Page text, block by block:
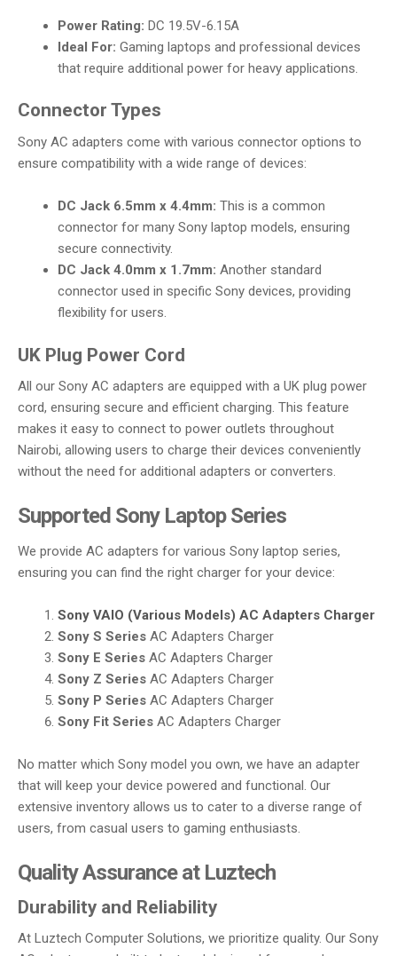
Power Rating: DC 19.5V-6.15A
Ideal For: Gaming laptops and professional devices
that require additional power for heavy applications.
Connector Types
Sony AC adapters come with various connector options to
ensure compatibility with a wide range of devices:
DC Jack 6.5mm x 4.4mm: This is a common
connector for many Sony laptop models, ensuring
secure connectivity.
DC Jack 4.0mm x 1.7mm: Another standard
connector used in specific Sony devices, providing
flexibility for users.
UK Plug Power Cord
All our Sony AC adapters are equipped with a UK plug power
cord, ensuring secure and efficient charging. This feature
makes it easy to connect to power outlets throughout
Nairobi, allowing users to charge their devices conveniently
without the need for additional adapters or converters.
Supported Sony Laptop Series
We provide AC adapters for various Sony laptop series,
ensuring you can find the right charger for your device:
Sony VAIO (Various Models) AC Adapters Charger
Sony S Series AC Adapters Charger
Sony E Series AC Adapters Charger
Sony Z Series AC Adapters Charger
Sony P Series AC Adapters Charger
Sony Fit Series AC Adapters Charger
No matter which Sony model you own, we have an adapter
that will keep your device powered and functional. Our
extensive inventory allows us to cater to a diverse range of
users, from casual users to gaming enthusiasts.
Quality Assurance at Luztech
Durability and Reliability
At Luztech Computer Solutions, we prioritize quality. Our Sony